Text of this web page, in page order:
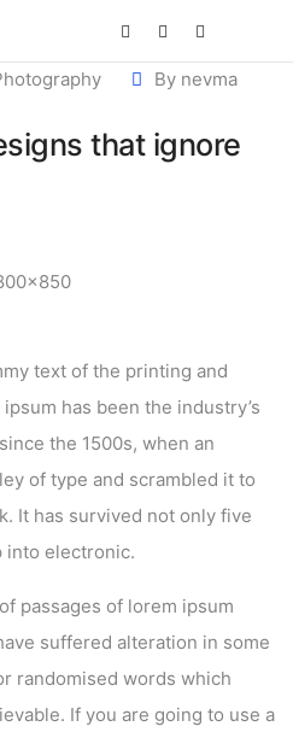
By nevma
that ignore
text of the printing and
has been the industry’s
the 1500s, when an
of type and scrambled it to
It has survived not only five
into electronic.
passages of lorem ipsum
suffered alteration in some
randomised words which
If you are going to use a